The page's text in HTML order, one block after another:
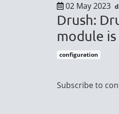
02 May 2023
Drush:
module
configuration
Pagination
Subscribe to